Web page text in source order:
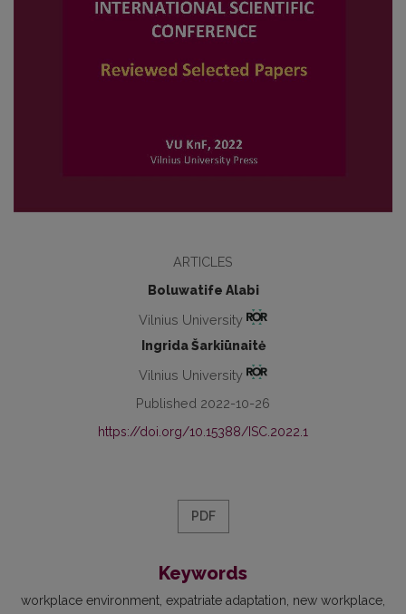
ARTICLES
Boluwatife Alabi
Vilnius University
Ingrida Šarkiūnaitė
Vilnius University
Published 2022-10-26
https://doi.org/10.15388/ISC.2022.1
PDF
Keywords
workplace environment expatriate adaptation new workplace